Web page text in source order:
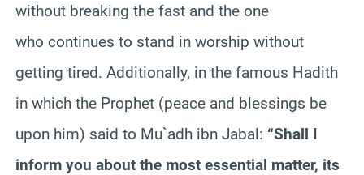
without breaking the fast and the one
who continues to stand in worship without
getting tired. Additionally, in the famous Hadith
in which the Prophet (peace and blessings be
upon him) said to Mu`adh ibn Jabal: “Shall I
inform you about the most essential matter, its